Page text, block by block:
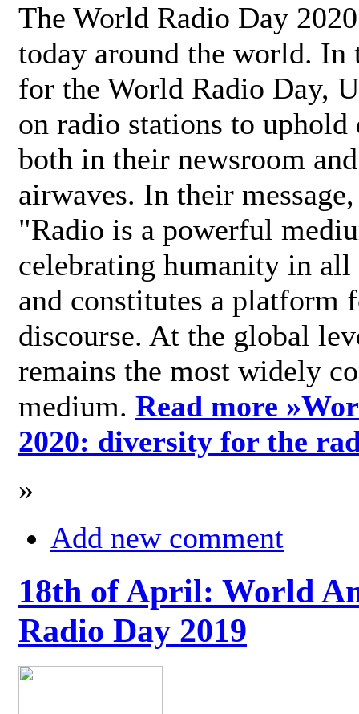
The World Radio Day
today around the world. In
for the World Radio Day,
on radio stations to
both in their newsroom
airwaves. In their
"Radio is a powerful
celebrating humanity in
and constitutes a platform
discourse. At the global
remains the most widely
medium. Read more »
2020: diversity for the
»
Add new comment
18th of April: World
Radio Day 2019